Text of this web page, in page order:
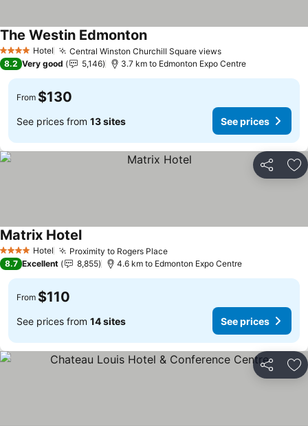
4 Stars Hotel Central Winston Churchill Square views
The Westin Edmonton
8.2 Very good 5,146 3.7 km to Edmonton Expo Centre
From $130
See prices from 13 sites See prices
Share
4 Stars Hotel Proximity to Rogers Place
Matrix Hotel
8.7 Excellent 8,855 4.6 km to Edmonton Expo Centre
From $110
See prices from 14 sites See prices
Share